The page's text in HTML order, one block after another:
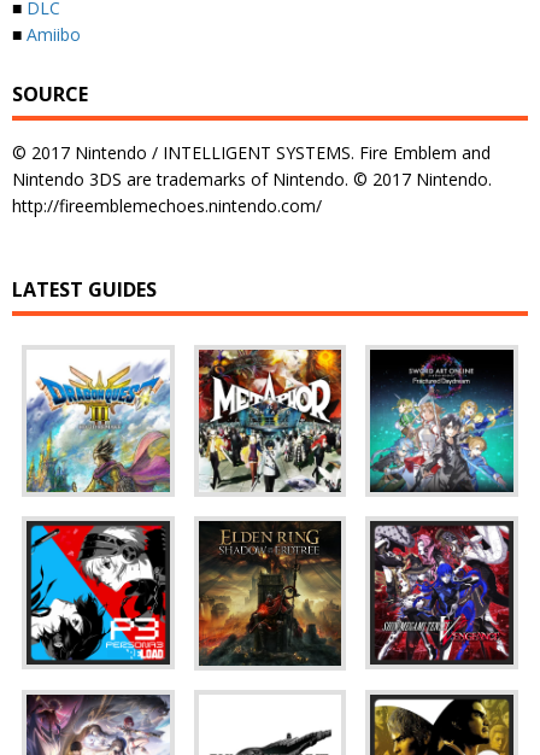
■ DLC
■ Amiibo
SOURCE
© 2017 Nintendo / INTELLIGENT SYSTEMS. Fire Emblem and
Nintendo 3DS are trademarks of Nintendo. © 2017 Nintendo.
http://fireemblemechoes.nintendo.com/
LATEST GUIDES